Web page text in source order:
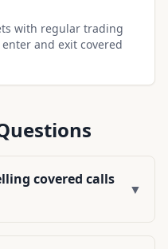
with regular trading
and exit covered
covered calls
▼